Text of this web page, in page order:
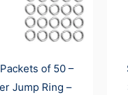
of 50 –
Jump Ring –